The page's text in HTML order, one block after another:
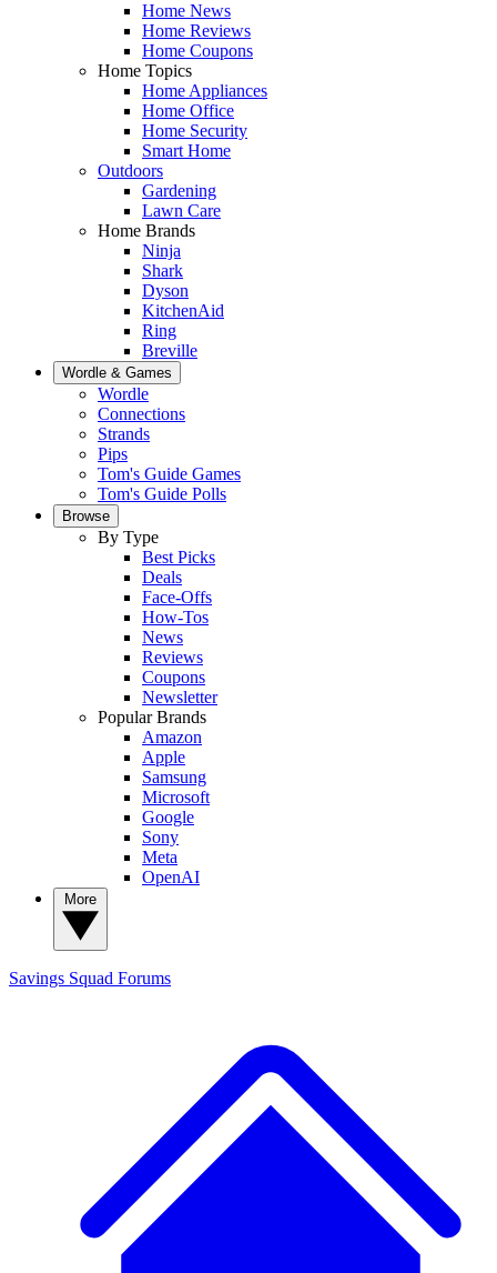
Home News
Home Reviews
Home Coupons
Home Topics
Home Appliances
Home Office
Home Security
Smart Home
Outdoors
Gardening
Lawn Care
Home Brands
Ninja
Shark
Dyson
KitchenAid
Ring
Breville
Wordle & Games
Wordle
Connections
Strands
Pips
Tom's Guide Games
Tom's Guide Polls
Browse
By Type
Best Picks
Deals
Face-Offs
How-Tos
News
Reviews
Coupons
Newsletter
Popular Brands
Amazon
Apple
Samsung
Microsoft
Google
Sony
Meta
OpenAI
Savings Squad Forums